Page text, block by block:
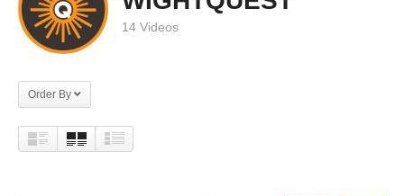
14 Videos
Order By